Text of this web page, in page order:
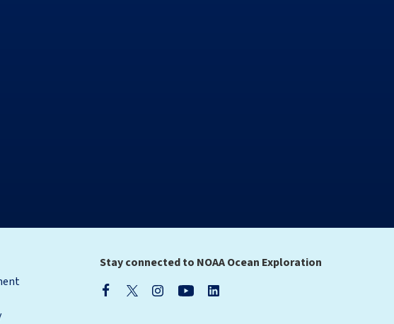
Stay connected to NOAA Ocean Exploration